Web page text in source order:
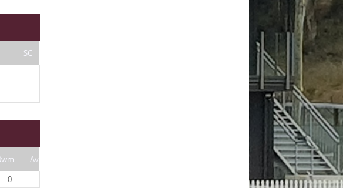
SC
Av
0
-----